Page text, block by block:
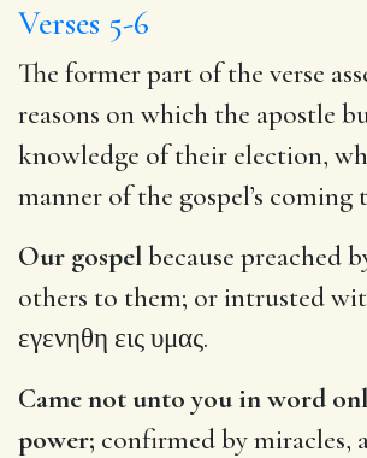
Verses 5-6
The former part of the verse
reasons on which the apostle
knowledge of their election,
manner of the gospel’s coming
Our gospelbecause preached
others to them; or intrusted
εγενηθη εις υμας.
Came not unto you in word
power; confirmed by miracles,